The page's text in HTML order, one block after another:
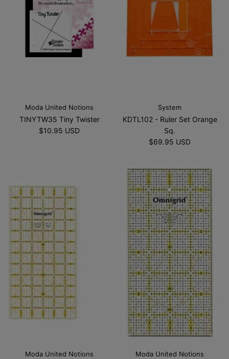
Moda United Notions
TINYTW35 Tiny Twister
$10.95 USD
System
KDTL102 - Ruler Set Orange
Sq.
$69.95 USD
Moda United Notions Moda United Notions